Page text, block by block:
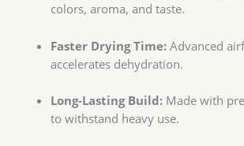
colors, aroma, and taste.
Faster Drying Time:Advanced
accelerates dehydration.
Long-Lasting Build:Made with
to withstand heavy use.